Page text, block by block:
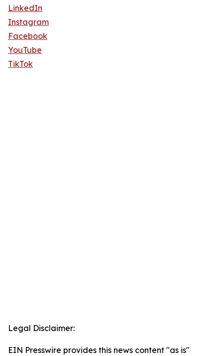
LinkedIn
Instagram
Facebook
YouTube
TikTok
Legal Disclaimer:
EIN Presswire provides this news content "as is"